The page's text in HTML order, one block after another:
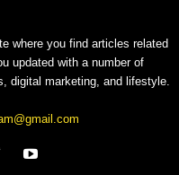
where you find articles related
updated with a number of
digital marketing, and lifestyle.